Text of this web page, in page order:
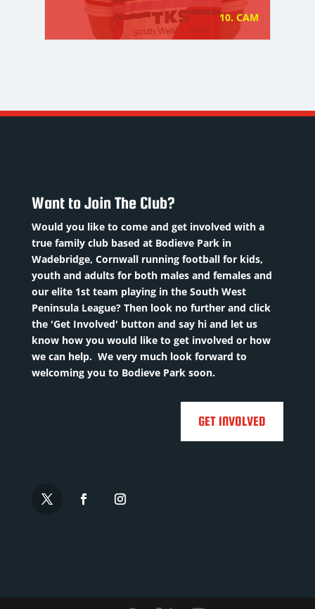
10. CAM
Want to Join The Club?
Would you like to come and get involved with a
true family club based at Bodieve Park in
Wadebridge, Cornwall running football for kids,
youth and adults for both males and females and
our elite 1st team playing in the South West
Peninsula League? Then look no further and click
the 'Get Involved' button and say hi and let us
know how you would like to get involved or how
we can help. We very much look forward to
welcoming you to Bodieve Park soon.
GET INVOLVED